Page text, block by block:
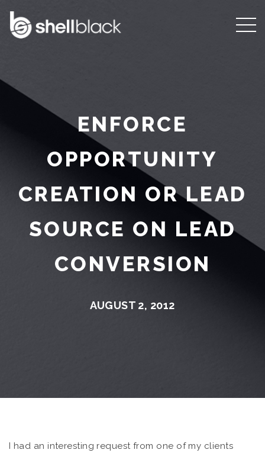
ENFORCE
OPPORTUNITY
CREATION OR LEAD
SOURCE ON LEAD
CONVERSION
AUGUST 2, 2012
I had an interesting request from one of my clients